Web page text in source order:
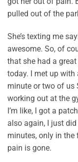
pulled out of the
She’s texting me
awesome. So, of
that she had a
today. I met up with
minute or two of us
working out at the
I’m like, I got a
also again, I just
minutes, only in the
pain is gone.